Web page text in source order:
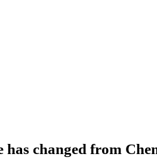
has changed from